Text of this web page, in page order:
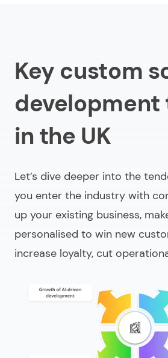
Key custom
development
in the UK
Let’s dive deeper into the
you enter the industry with
up your existing business,
personalised to win new
increase loyalty, cut